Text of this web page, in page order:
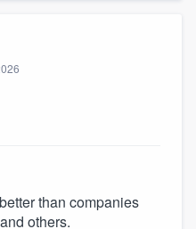
than companies
others.